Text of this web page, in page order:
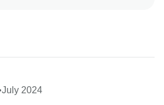
forward to welcoming you again
experience. Warm regards,
July 2024